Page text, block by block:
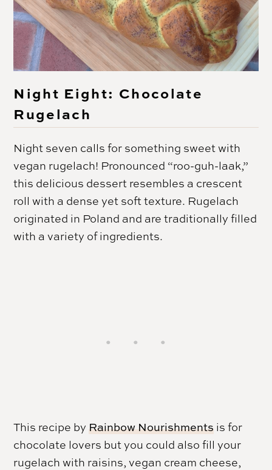
Night Eight: Chocolate
Rugelach
Night seven calls for something sweet with
vegan rugelach! Pronounced “roo-guh-laak,”
this delicious dessert resembles a crescent
roll with a dense yet soft texture. Rugelach
originated in Poland and are traditionally filled
with a variety of ingredients.
This recipe by Rainbow Nourishments is for
chocolate lovers but you could also fill your
rugelach with raisins, vegan cream cheese,